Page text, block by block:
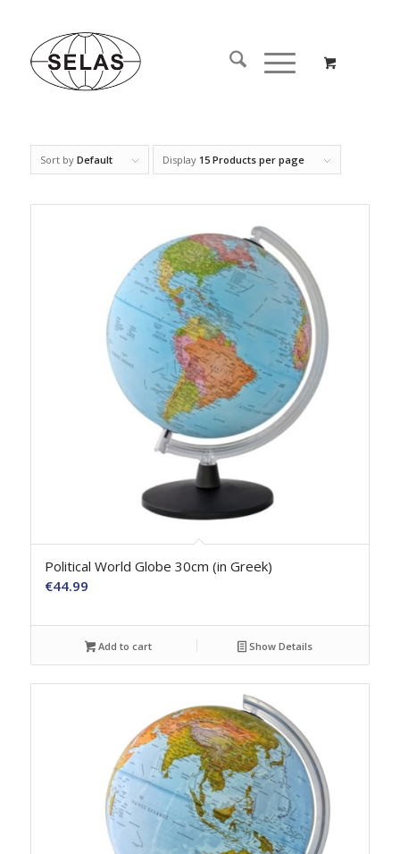
Sort by Default Display 15 Products per page
Political World Globe 30cm (in Greek)
€44.99
Add to cart Show Details